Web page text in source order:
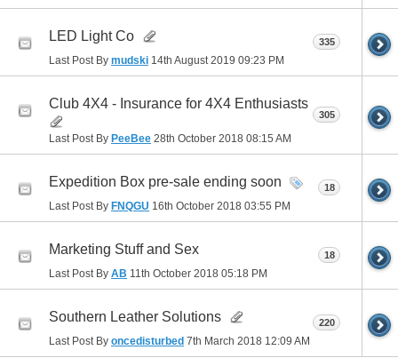
LED Light Co
Last Post By mudski 14th August 2019 09:23 PM
335
Club 4X4 - Insurance for 4X4 Enthusiasts
Last Post By PeeBee 28th October 2018 08:15 AM
305
Expedition Box pre-sale ending soon
Last Post By FNQGU 16th October 2018 03:55 PM
18
Marketing Stuff and Sex
Last Post By AB 11th October 2018 05:18 PM
18
Southern Leather Solutions
Last Post By oncedisturbed 7th March 2018 12:09 AM
220